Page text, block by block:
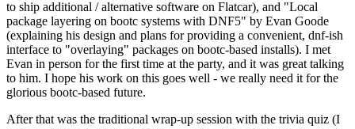
to ship additional / alternative software on Flatcar), and "Local
package layering on bootc systems with DNF5" by Evan Goode
(explaining his design and plans for providing a convenient, dnf-ish
interface to "overlaying" packages on bootc-based installs). I met
Evan in person for the first time at the party, and it was great talking
to him. I hope his work on this goes well - we really need it for the
glorious bootc-based future.
After that was the traditional wrap-up session with the trivia quiz (I